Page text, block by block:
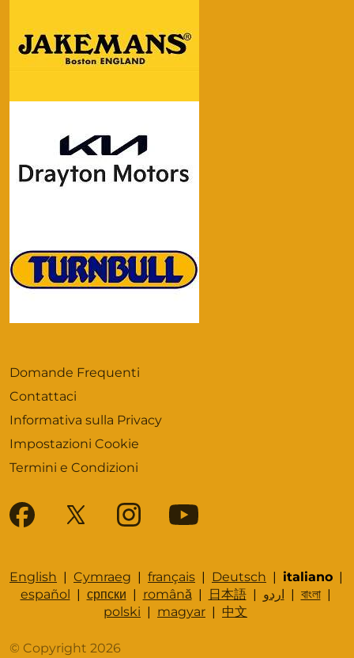
Domande Frequenti
Contattaci
Informativa sulla Privacy
Impostazioni Cookie
Termini e Condizioni
English | Cymraeg | français | Deutsch | italiano |
español | српски | română| 日本語| اردو | বাংলা|
polski | magyar | 中文
© Copyright 2026